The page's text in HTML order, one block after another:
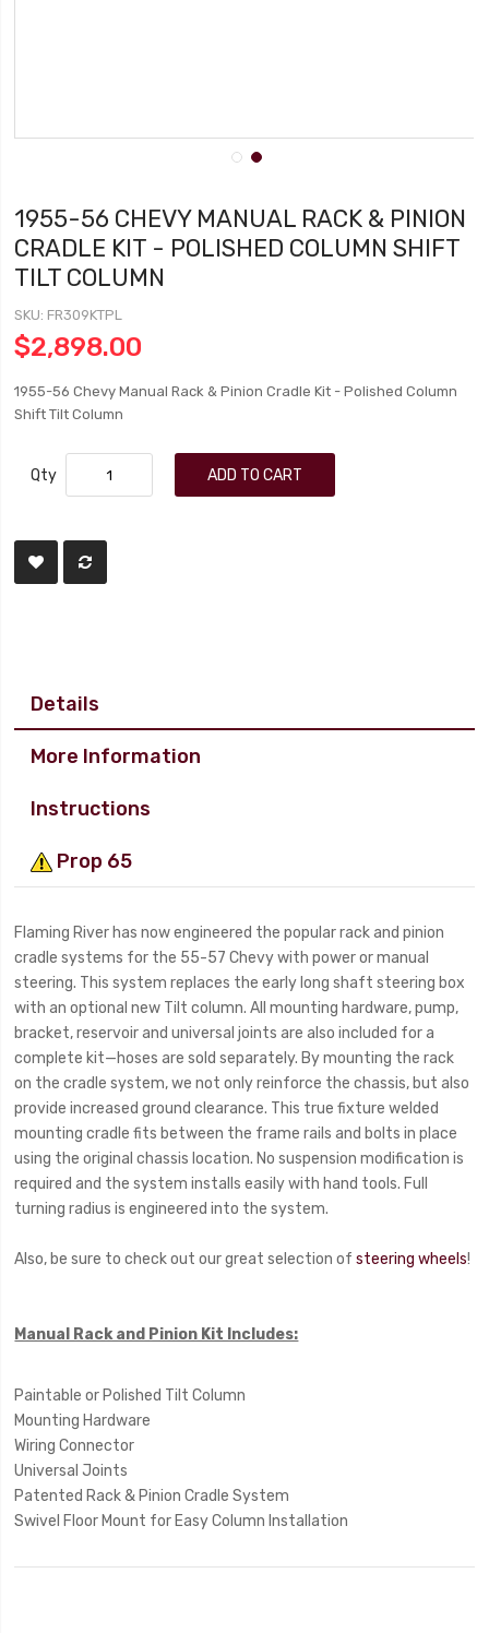
1955-56 CHEVY MANUAL RACK & PINION
CRADLE KIT - POLISHED COLUMN SHIFT
TILT COLUMN
SKU FR309KTPL
$2,898.00
1955-56 Chevy Manual Rack & Pinion Cradle Kit - Polished Column
Shift Tilt Column
Qty ADD TO CART
Details
More Information
Instructions
Prop 65
Flaming River has now engineered the popular rack and pinion
cradle systems for the 55-57 Chevy with power or manual
steering. This system replaces the early long shaft steering box
with an optional new Tilt column. All mounting hardware, pump,
bracket, reservoir and universal joints are also included for a
complete kit—hoses are sold separately. By mounting the rack
on the cradle system, we not only reinforce the chassis, but also
provide increased ground clearance. This true fixture welded
mounting cradle fits between the frame rails and bolts in place
using the original chassis location. No suspension modification is
required and the system installs easily with hand tools. Full
turning radius is engineered into the system.
Also, be sure to check out our great selection ofsteering wheels!
Manual Rack and Pinion Kit Includes:
Paintable or Polished Tilt Column
Mounting Hardware
Wiring Connector
Universal Joints
Patented Rack & Pinion Cradle System
Swivel Floor Mount for Easy Column Installation